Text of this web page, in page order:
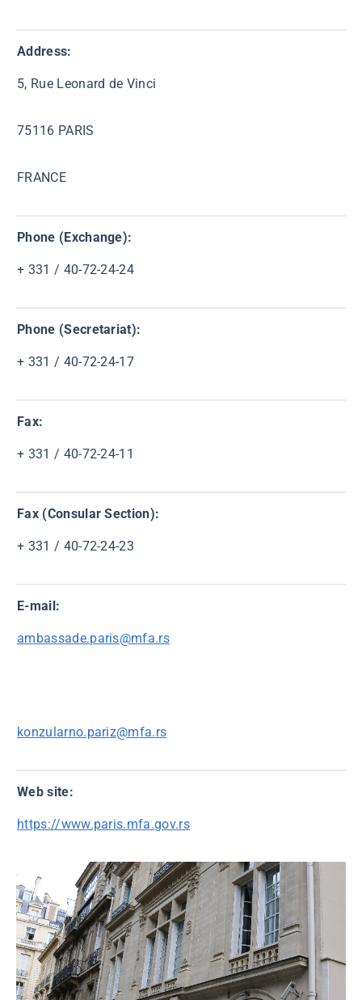
Address:
5, Rue Leonard de Vinci
75116 PARIS
FRANCE
Phone (Exchange):
+ 331 / 40-72-24-24
Phone (Secretariat):
+ 331 / 40-72-24-17
Fax:
+ 331 / 40-72-24-11
Fax (Consular Section):
+ 331 / 40-72-24-23
E-mail:
ambassade.paris@mfa.rs
konzularno.pariz@mfa.rs
Web site:
https://www.paris.mfa.gov.rs